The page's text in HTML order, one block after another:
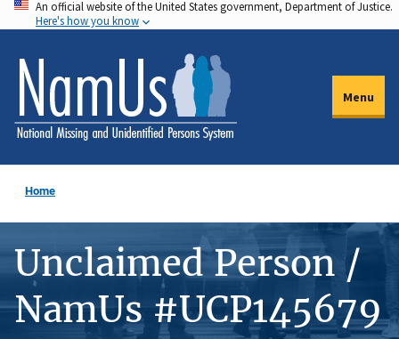
Skip
to
main
content
An official website of the United States government, Department of Justice.
Here's how you know
Menu
Home
Unclaimed Person /
NamUs #UCP145679